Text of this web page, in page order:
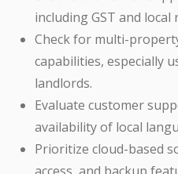
including GST and local
Check for multi-
capabilities, especially
landlords.
Evaluate customer
availability of local
Prioritize cloud-based